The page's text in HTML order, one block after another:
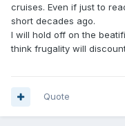
cruises. Even if just to
short decades ago.
I will hold off on the
think frugality will
Quote